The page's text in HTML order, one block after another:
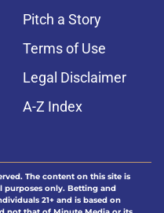
Pitch a Story
Terms of Use
Legal Disclaimer
A-Z Index
The content on this site is
purposes only. Betting and
21+ and is based on